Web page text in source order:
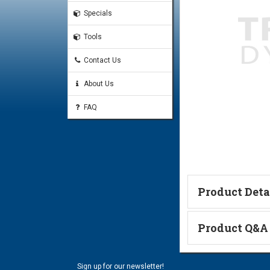
Specials
Tools
Contact Us
About Us
FAQ
Product
#16 Code 62 Split-
Product Q&A
Ask a
Sign up for our newsletter!